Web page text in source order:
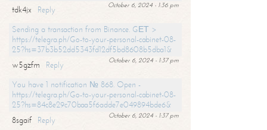
October 6, 2024 - 1:36 pm
tdk4jx
Reply
Sending a transaction from Binance. GЕТ >
https://telegra.ph/Go-to-your-personal-cabinet-08-
25?hs=37b3b52dd5343fd12df5bd8608b5dba1&
October 6, 2024 - 1:37 pm
w5gzfm
Reply
You have 1 notification № 868. Open -
https://telegra.ph/Go-to-your-personal-cabinet-08-
25?hs=84c8e29c70baa5f6adde7e049894bde6&
October 6, 2024 - 1:37 pm
8sgaif
Reply